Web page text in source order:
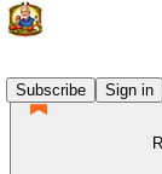
Subscribe
Sign in